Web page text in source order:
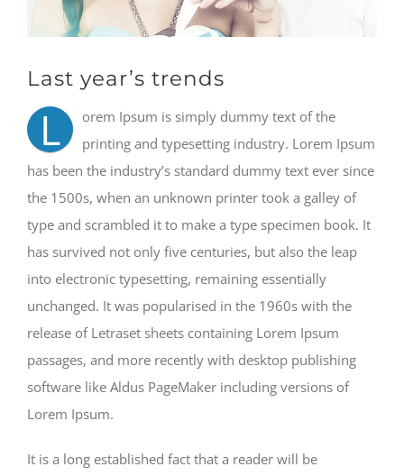
Last year’s trends
L
orem Ipsum is simply dummy text of the
printing and typesetting industry. Lorem Ipsum
has been the industry’s standard dummy text ever since
the 1500s, when an unknown printer took a galley of
type and scrambled it to make a type specimen book. It
has survived not only five centuries, but also the leap
into electronic typesetting, remaining essentially
unchanged. It was popularised in the 1960s with the
release of Letraset sheets containing Lorem Ipsum
passages, and more recently with desktop publishing
software like Aldus PageMaker including versions of
Lorem Ipsum.
It is a long established fact that a reader will be